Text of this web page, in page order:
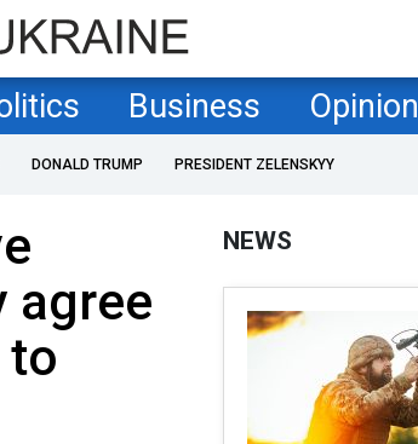
Business Opinion
DONALD TRUMP PRESIDENT ZELENSKYY
agree
to
NEWS